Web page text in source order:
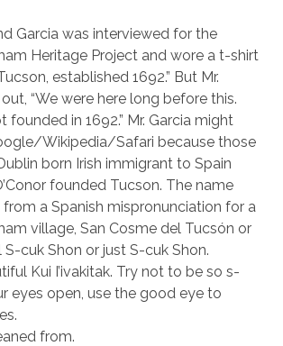
Garcia was interviewed for the
Heritage Project and wore a t-shirt
established 1692.” But Mr.
“We were here long before this.
founded in 1692.” Mr. Garcia might
Wikipedia/Safari because those
born Irish immigrant to Spain
founded Tucson. The name
a Spanish mispronunciation for a
village, San Cosme del Tucsón or
cuk Shon or just S-cuk Shon.
Kui I’ivakitak. Try not to be so s-
eyes open, use the good eye to
from.